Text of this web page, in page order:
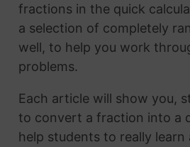
fractions in the quick
a selection of completely
well, to help you work
problems.
Each article will show you,
to convert a fraction into a
help students to really learn